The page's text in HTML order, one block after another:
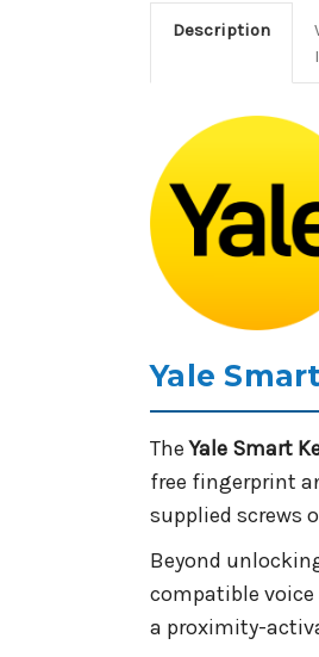
Description
Yale
TheYale Smart
free fingerprint
supplied screws
Beyond
compatible
a proximity-